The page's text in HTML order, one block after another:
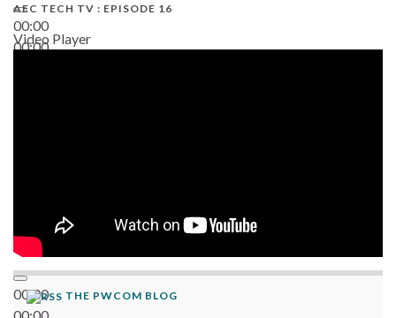
00:00
00:00
AEC TECH TV : EPISODE 16
Video Player
00:00
00:00
THE PWCOM BLOG